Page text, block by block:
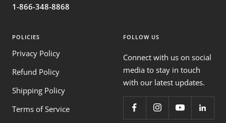
1-866-348-8868
POLICIES
Privacy Policy
Refund Policy
Shipping Policy
Terms of Service
FOLLOW US
Connect with us on social
media to stay in touch
with our latest updates.